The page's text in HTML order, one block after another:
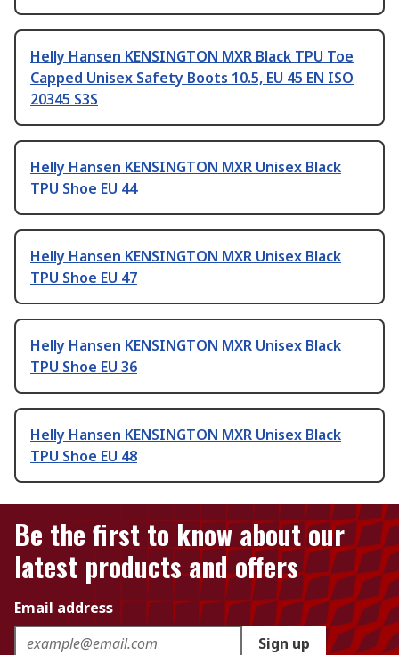
Helly Hansen KENSINGTON MXR Black TPU Toe
Capped Unisex Safety Boots 10.5, EU 45 EN ISO
20345 S3S
Helly Hansen KENSINGTON MXR Unisex Black
TPU Shoe EU 44
Helly Hansen KENSINGTON MXR Unisex Black
TPU Shoe EU 47
Helly Hansen KENSINGTON MXR Unisex Black
TPU Shoe EU 36
Helly Hansen KENSINGTON MXR Unisex Black
TPU Shoe EU 48
Be the first to know about our
latest products and offers
Email address
Sign up